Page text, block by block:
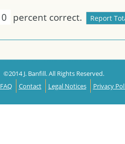
0 percent correct.
©2014 J. Banfill. All Rights Reserved.
FAQ Contact Legal Notices Privacy